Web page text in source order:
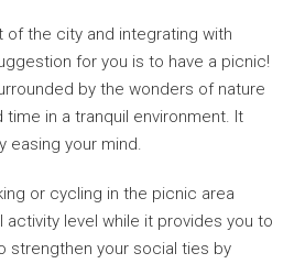
of the city and integrating with
for you is to have a picnic!
by the wonders of nature
in a tranquil environment. It
easing your mind.
or cycling in the picnic area
activity level while it provides you to
strengthen your social ties by